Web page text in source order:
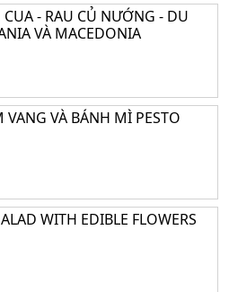
CUA - RAU CỦ NƯỚNG - DU
VÀ MACEDONIA
VANG VÀ BÁNH MÌ PESTO
WITH EDIBLE FLOWERS